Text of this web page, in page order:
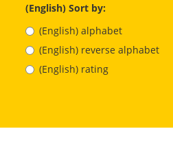
(English) Sort by:
(English) alphabet
(English) reverse alphabet
(English) rating